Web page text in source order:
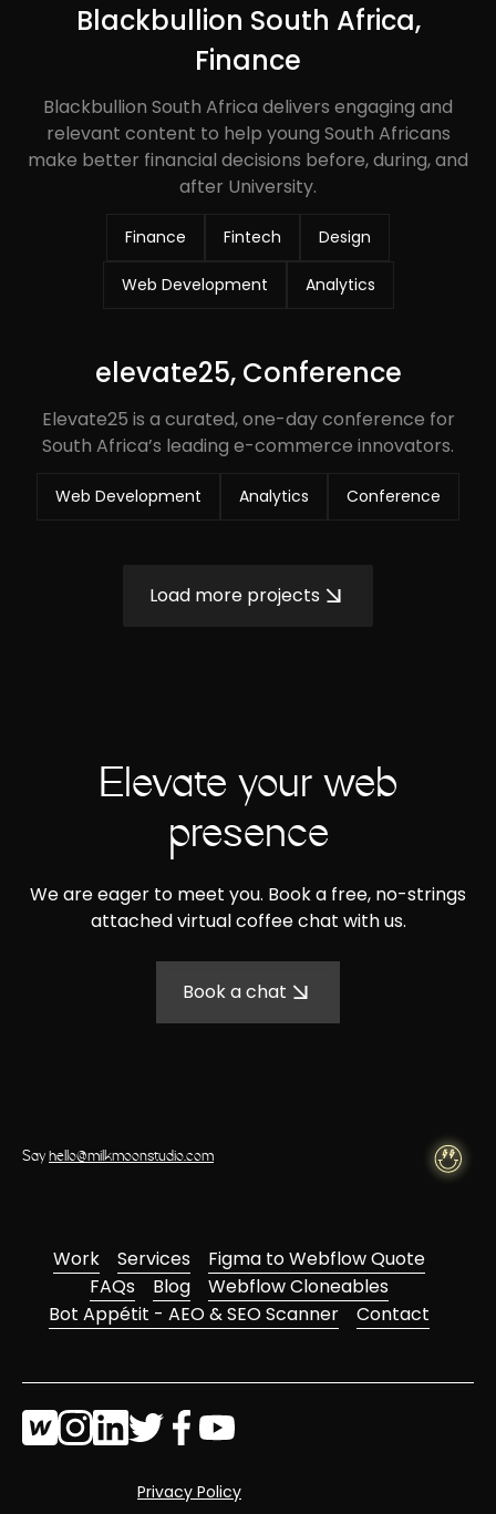
Blackbullion South Africa,
Finance
Blackbullion South Africa delivers engaging and
relevant content to help young South Africans
make better financial decisions before, during, and
after University.
Finance Fintech Design
Web Development Analytics
elevate25, Conference
Elevate25 is a curated, one-day conference for
South Africa’s leading e-commerce innovators.
Web Development Analytics Conference
Load more projects
Elevate your web
presence
We are eager to meet you. Book a free, no-strings
attached virtual coffee chat with us.
Book a chat
Sayhello@milkmoonstudio.com
Work Services
Figma to Webflow Quote
FAQs
Blog
Webflow Cloneables
Bot Appétit - AEO & SEO Scanner
Contact
Privacy Policy